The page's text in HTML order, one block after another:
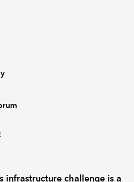
infrastructure challenge is a